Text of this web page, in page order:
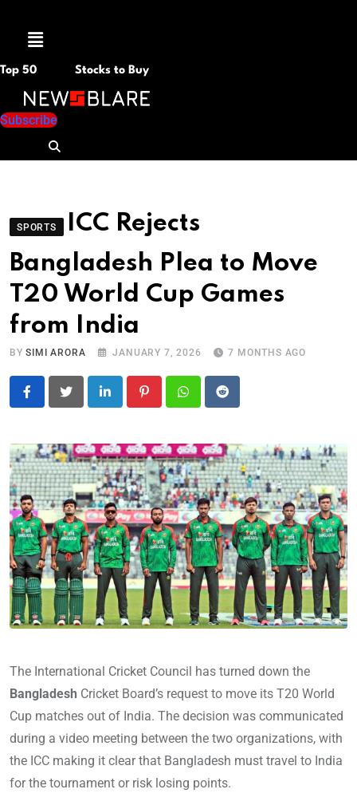
Menu
Top 50 Stocks to Buy
Subscribe
SPORTS
ICC Rejects
Bangladesh Plea to Move
T20 World Cup Games
from India
BYSIMI ARORA JANUARY 7, 2026 7 MONTHS AGO
LinkedIn PinterestWhatsapp
Reddit
The International Cricket Council has turned down the
Bangladesh Cricket Board’s request to move its T20 World
Cup matches out of India. The decision was communicated
during a video meeting between the two organizations, with
the ICC making it clear that Bangladesh must travel to India
for the tournament or risk losing points.